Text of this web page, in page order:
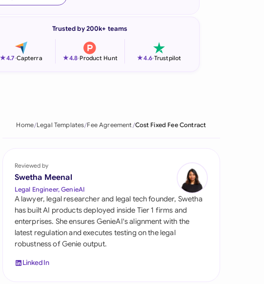
Italia
Philippines
Qatar
Saudi Arabia
Singapore
South Africa
Trusted by 200k+ teams
★4.7-Capterra ★4.8-Product Hunt ★4.6-Trustpilot
Home Legal Templates Fee Agreement Cost Fixed Fee Contract
Reviewed by
Swetha Meenal
Legal Engineer, GenieAI
A lawyer, legal researcher and legal tech founder, Swetha
has built AI products deployed inside Tier 1 firms and
enterprises. She ensures GenieAI's alignment with the
latest regulation and executes testing on the legal
robustness of Genie output.
LinkedIn